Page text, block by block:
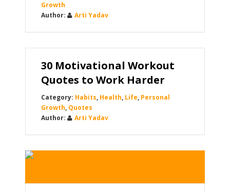
Growth
Arti Yadav
30 Motivational Workout
Quotes to Work Harder
Habits, Health, Life, Personal
Growth, Quotes
Arti Yadav